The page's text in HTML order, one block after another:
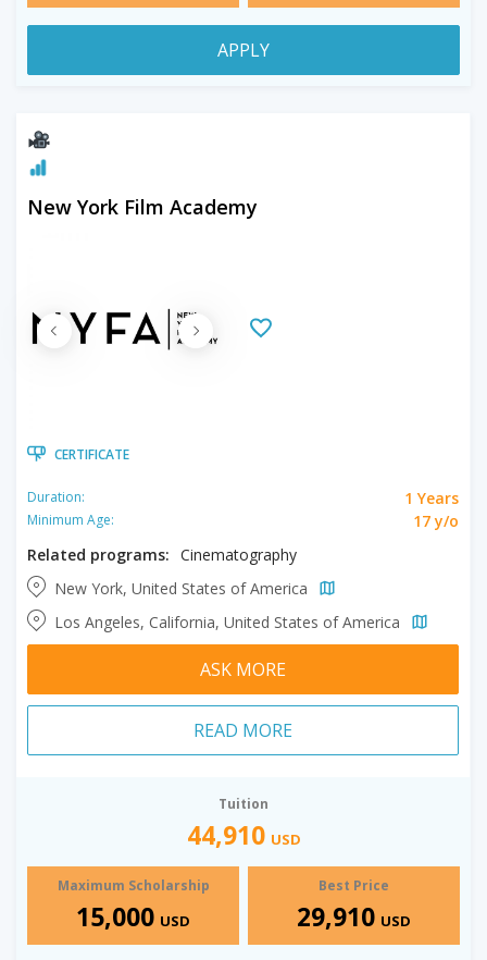
APPLY
New York Film Academy
CERTIFICATE
Duration: 1 Years
Minimum Age:
17 y/o
Related programs: Cinematography
New York, United States of America
Los Angeles, California, United States of America
ASK MORE
READ MORE
Tuition
44,910 USD
Maximum Scholarship
15,000 USD
Best Price
29,910 USD